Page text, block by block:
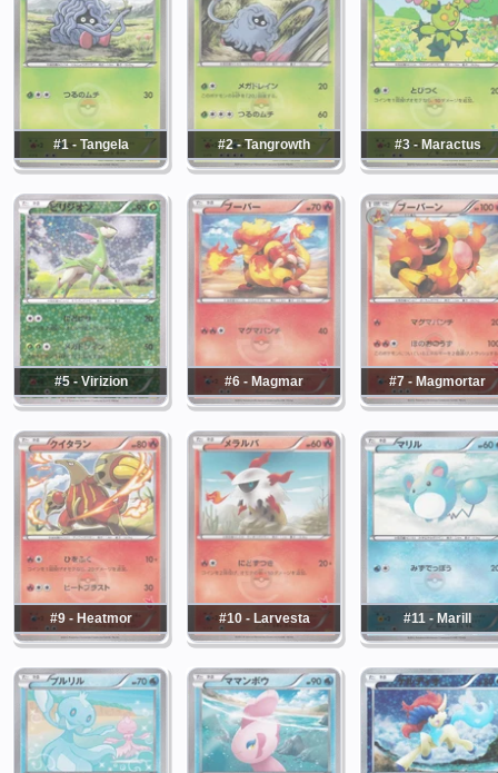
#1 - Tangela #2 - Tangrowth #3 - Maractus
#5 - Virizion #6 - Magmar #7 - Magmortar
#9 - Heatmor #10 - Larvesta #11 - Marill